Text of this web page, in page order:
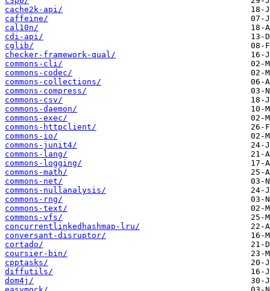
cache2k-api/
caffeine/
cal10n/
cdi-api/
cglib/
checker-framework-qual/
commons-cli/
commons-codec/
commons-collections/
commons-compress/
commons-csv/
commons-daemon/
commons-exec/
commons-httpclient/
commons-io/
commons-junit4/
commons-lang/
commons-logging/
commons-math/
commons-net/
commons-nullanalysis/
commons-rng/
commons-text/
commons-vfs/
concurrentlinkedhashmap-lru/
conversant-disruptor/
cortado/
coursier-bin/
cpptasks/
diffutils/
dom4j/